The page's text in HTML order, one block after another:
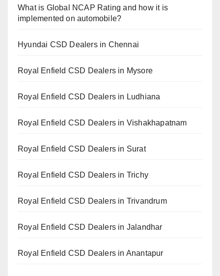
What is Global NCAP Rating and how it is
implemented on automobile?
Hyundai CSD Dealers in Chennai
Royal Enfield CSD Dealers in Mysore
Royal Enfield CSD Dealers in Ludhiana
Royal Enfield CSD Dealers in Vishakhapatnam
Royal Enfield CSD Dealers in Surat
Royal Enfield CSD Dealers in Trichy
Royal Enfield CSD Dealers in Trivandrum
Royal Enfield CSD Dealers in Jalandhar
Royal Enfield CSD Dealers in Anantapur